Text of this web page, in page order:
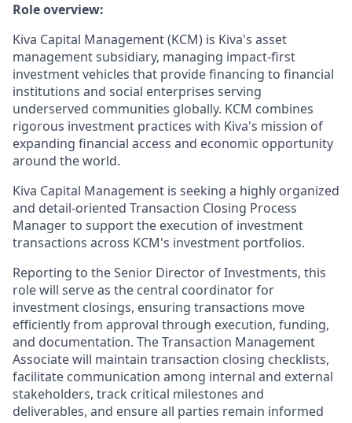
Role overview:
Kiva Capital Management (KCM) is Kiva's asset
management subsidiary, managing impact-first
investment vehicles that provide financing to financial
institutions and social enterprises serving
underserved communities globally. KCM combines
rigorous investment practices with Kiva's mission of
expanding financial access and economic opportunity
around the world.
Kiva Capital Management is seeking a highly organized
and detail-oriented Transaction Closing Process
Manager to support the execution of investment
transactions across KCM's investment portfolios.
Reporting to the Senior Director of Investments, this
role will serve as the central coordinator for
investment closings, ensuring transactions move
efficiently from approval through execution, funding,
and documentation. The Transaction Management
Associate will maintain transaction closing checklists,
facilitate communication among internal and external
stakeholders, track critical milestones and
deliverables, and ensure all parties remain informed